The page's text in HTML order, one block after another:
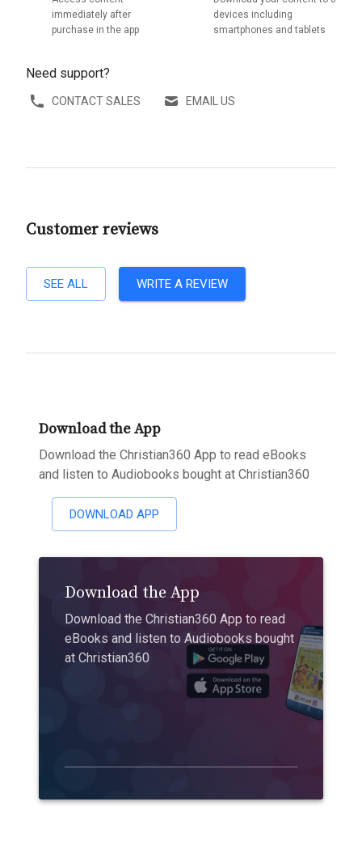
immediately after
purchase in the app
devices including
smartphones and tablets
Need support?
CONTACT SALES EMAIL US
Customer reviews
SEE ALL WRITE A REVIEW
Download the App
Download the Christian360 App to read eBooks
and listen to Audiobooks bought at Christian360
DOWNLOAD APP
Download the App
Download the Christian360 App to read
eBooks and listen to Audiobooks bought
at Christian360